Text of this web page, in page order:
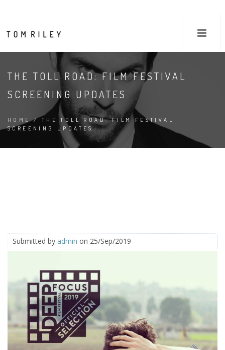
THE TOLL ROAD: FILM FESTIVAL
SCREENING UPDATES
HOME/ THE TOLL ROAD: FILM FESTIVAL
SCREENING UPDATES
Submitted by admin on 25/Sep/2019